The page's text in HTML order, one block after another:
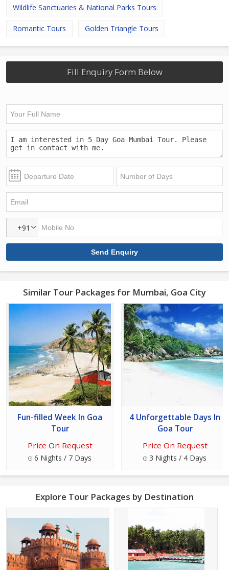
Wildlife Sanctuaries & National Parks Tours
Romantic Tours Golden Triangle Tours
Fill Enquiry Form Below
+91
Similar Tour Packages for Mumbai, Goa City
Fun-filled Week In Goa
Tour
Price On Request
6 Nights / 7 Days
4 Unforgettable Days In
Goa Tour
Price On Request
3 Nights / 4 Days
Explore Tour Packages by Destination